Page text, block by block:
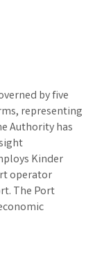
by five
representing
Authority has
Kinder
operator
The Port